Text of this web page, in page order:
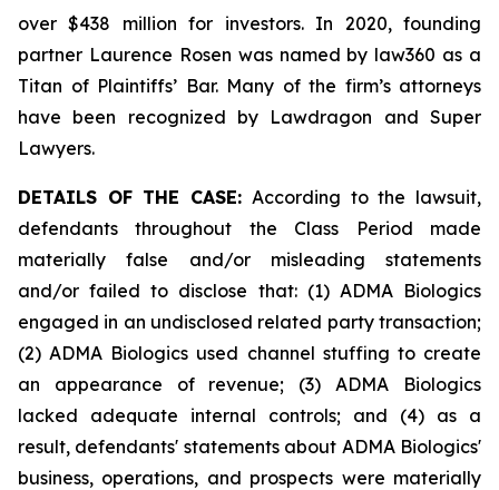
over $438 million for investors. In 2020, founding
partner Laurence Rosen was named by law360 as a
Titan of Plaintiffs’ Bar. Many of the firm’s attorneys
have been recognized by Lawdragon and Super
Lawyers.
DETAILS OF THE CASE:According to the lawsuit,
defendants throughout the Class Period made
materially false and/or misleading statements
and/or failed to disclose that: (1) ADMA Biologics
engaged in an undisclosed related party transaction;
(2) ADMA Biologics used channel stuffing to create
an appearance of revenue; (3) ADMA Biologics
lacked adequate internal controls; and (4) as a
result, defendants' statements about ADMA Biologics'
business, operations, and prospects were materially